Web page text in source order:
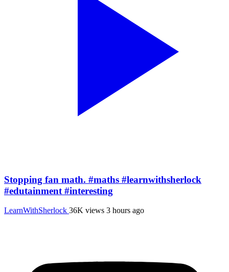
Stopping fan math. #maths #learnwithsherlock
#edutainment #interesting
LearnWithSherlock 36K views 3 hours ago